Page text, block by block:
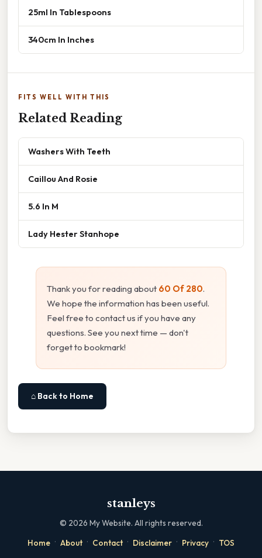
25ml In Tablespoons
340cm In Inches
FITS WELL WITH THIS
Related Reading
Washers With Teeth
Caillou And Rosie
5.6 In M
Lady Hester Stanhope
Thank you for reading about 60 Of 280.
We hope the information has been useful.
Feel free to contact us if you have any
questions. See you next time — don't
forget to bookmark!
⌂ Back to Home
stanleys
© 2026 My Website. All rights reserved.
Home · About · Contact · Disclaimer · Privacy · TOS